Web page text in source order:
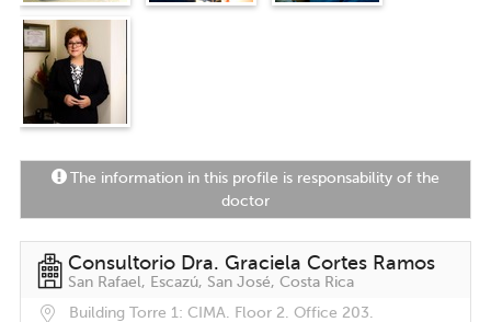
The information in this profile is responsability of the
doctor
Consultorio Dra. Graciela Cortes Ramos
San Rafael, Escazú, San José, Costa Rica
Building Torre 1: CIMA. Floor 2. Office 203.